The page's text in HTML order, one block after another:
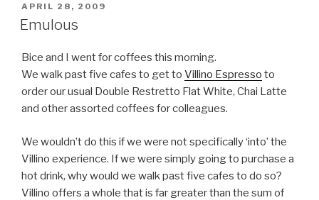
POSTED
ON
APRIL 28, 2009
Emulous
Bice and I went for coffees this morning.
We walk past five cafes to get to Villino Espresso to
order our usual Double Restretto Flat White, Chai Latte
and other assorted coffees for colleagues.
We wouldn’t do this if we were not specifically ‘into’ the
Villino experience. If we were simply going to purchase a
hot drink, why would we walk past five cafes to do so?
Villino offers a whole that is far greater than the sum of